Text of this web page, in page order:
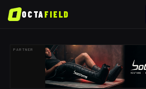
OCTAFIELD
PARTNER